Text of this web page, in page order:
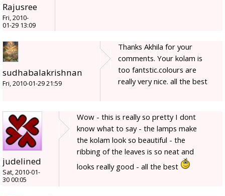
Rajusree
Fri, 2010-
01-29 13:09
sudhabalakrishnan
Fri, 2010-01-29 21:59
Thanks Akhila for your
comments. Your kolam is
too fantstic.colours are
really very nice. all the best
judelined
Sat, 2010-01-
30 00:05
Wow - this is really so pretty I dont
know what to say - the lamps make
the kolam look so beautiful - the
ribbing of the leaves is so neat and
looks really good - all the best